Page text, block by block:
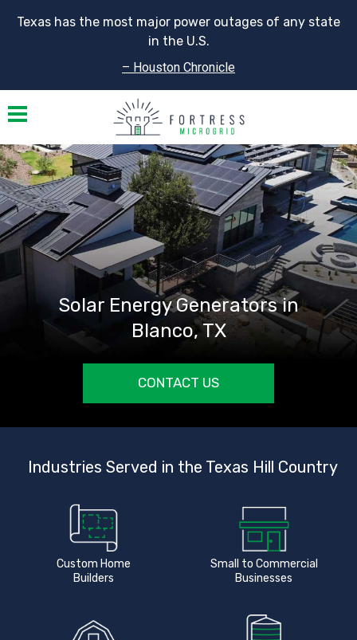
Texas has the most major power outages of any state
in the U.S.
– Houston Chronicle
Toggle navigation
Solar Energy Generators in
Blanco, TX
CONTACT US
Industries Served in the Texas Hill Country
Custom Home
Builders
Small to Commercial
Businesses